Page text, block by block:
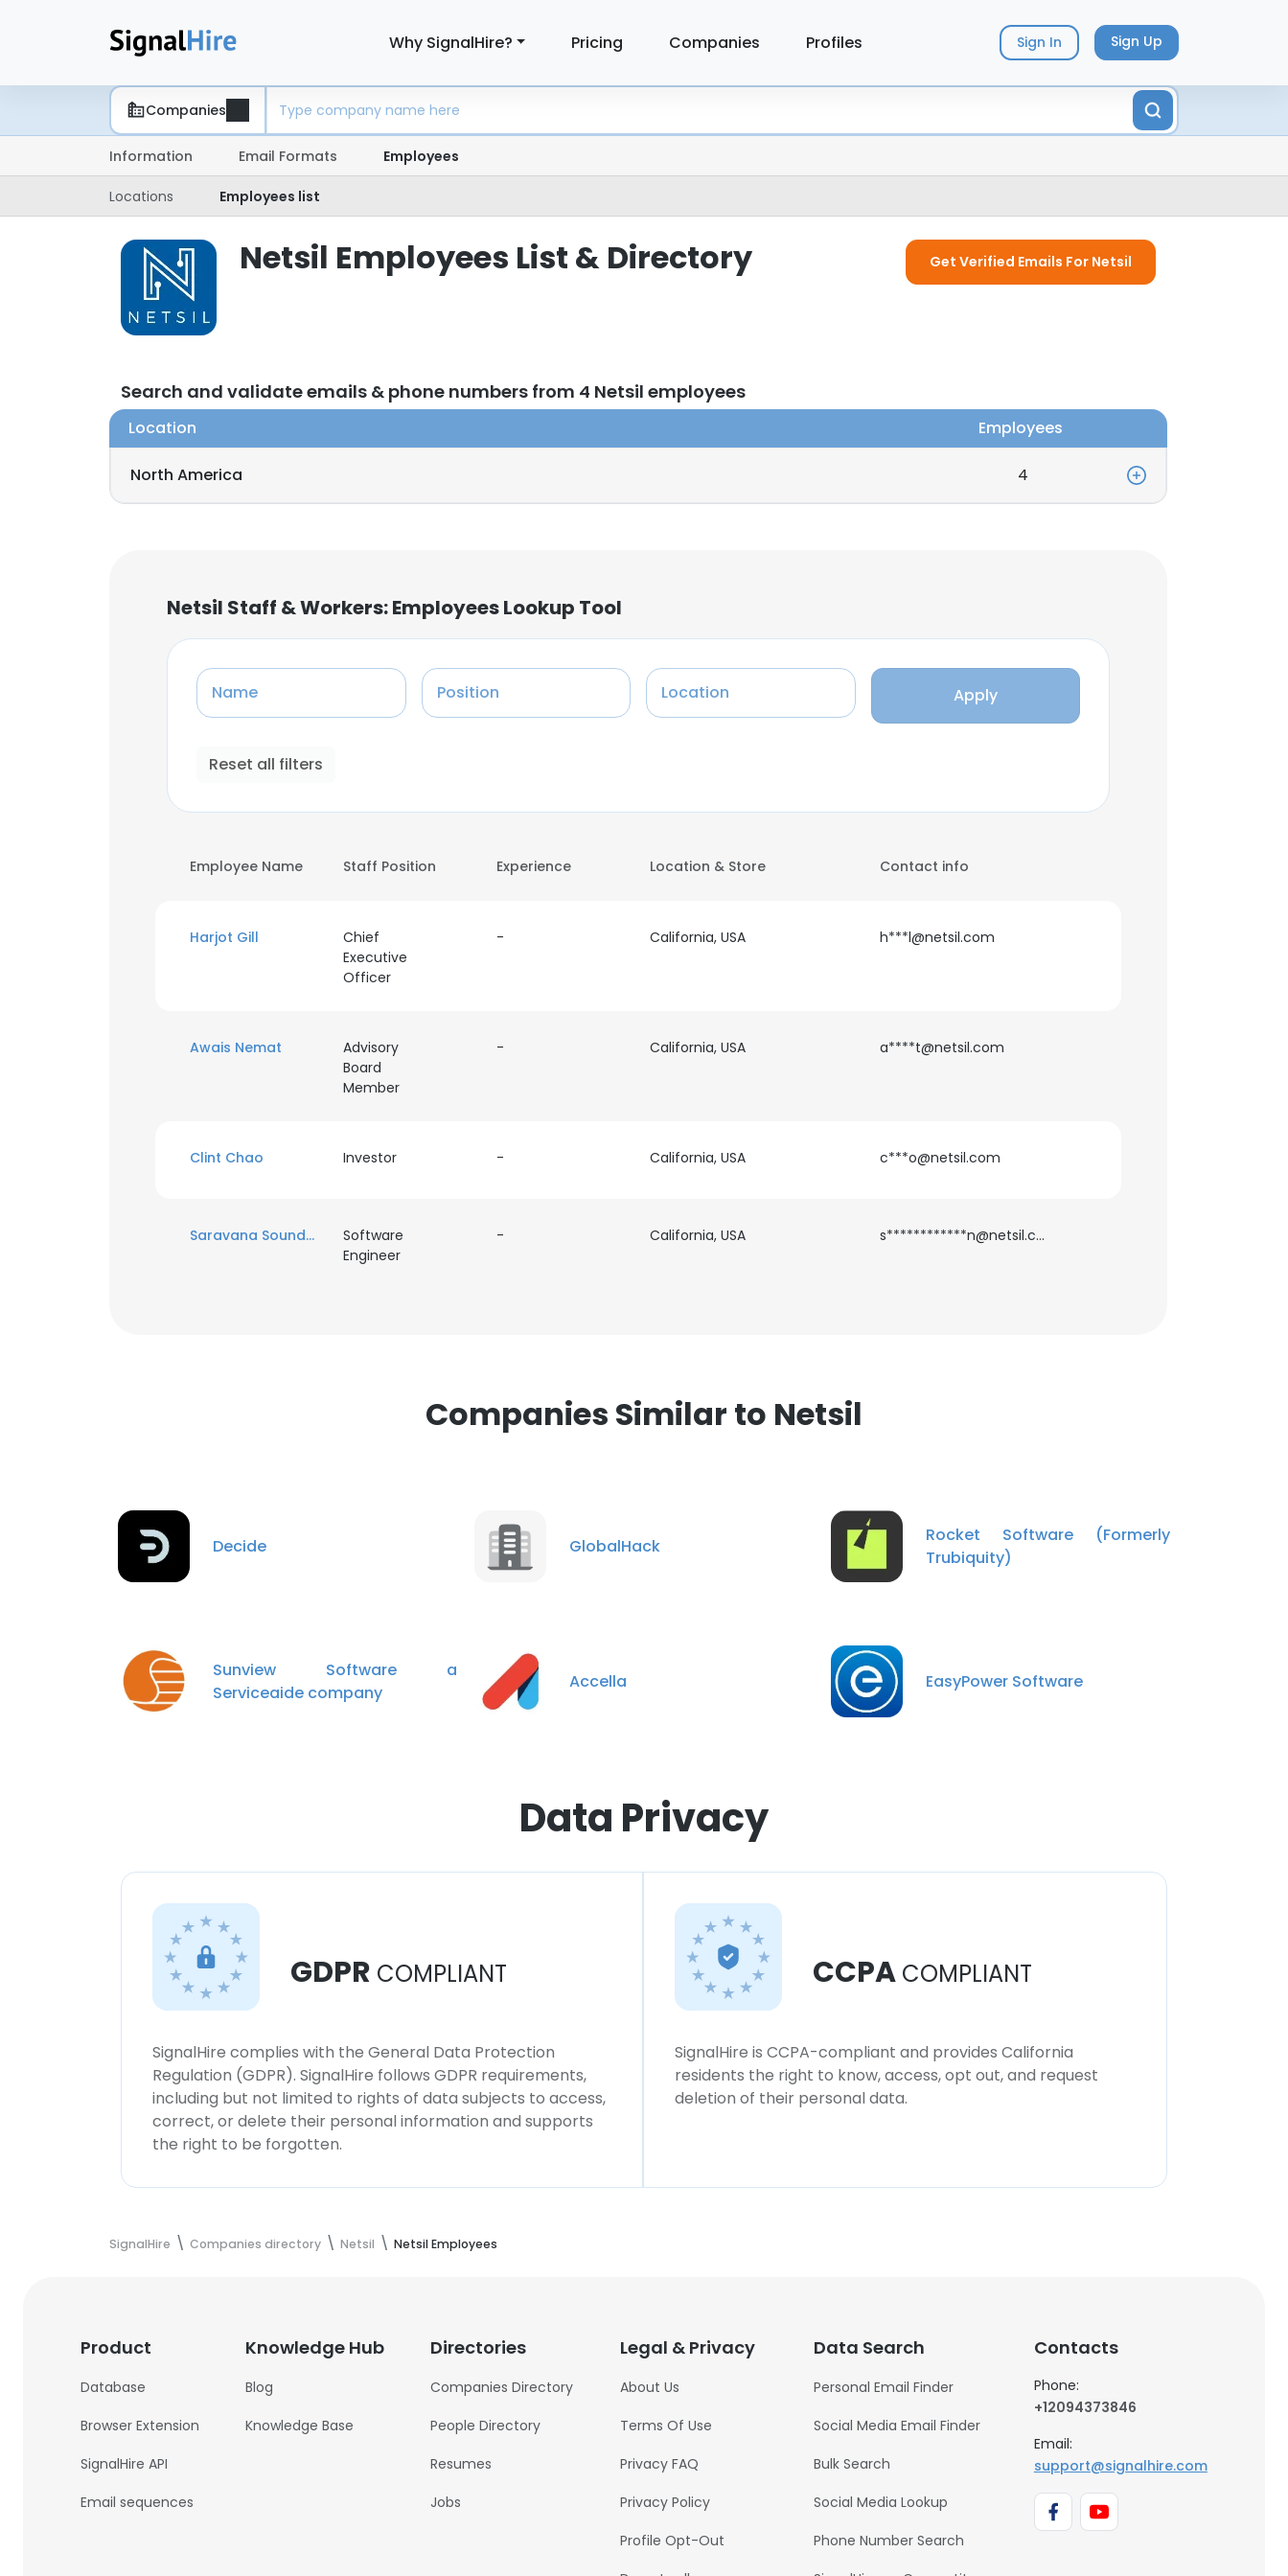
Why SignalHire? Pricing Companies Profiles Sign In Sign Up
Companies
Information Email Formats Employees
Locations Employees list
Netsil Employees List & Directory Get Verified Emails For Netsil
Search and validate emails & phone numbers from 4 Netsil employees
Location Employees
North America 4
Netsil Staff & Workers: Employees Lookup Tool
Name Position Location Apply
Reset all filters
Employee Name Staff Position Experience Location & Store Contact info
Harjot Gill
Chief
Executive
Officer
- California, USA h***l@netsil.com
Awais Nemat
Advisory
Board
Member
- California, USA a****t@netsil.com
Clint Chao Investor - California, USA c***o@netsil.com
Saravana Soundararajan
Software
Engineer
- California, USA s************n@netsil.com
Companies Similar to Netsil
Decide GlobalHack
Rocket Software (Formerly
Trubiquity)
Sunview Software a
Serviceaide company
Accella EasyPower Software
Data Privacy
GDPR COMPLIANT
SignalHire complies with the General Data Protection
Regulation (GDPR). SignalHire follows GDPR requirements,
including but not limited to rights of data subjects to access,
correct, or delete their personal information and supports
the right to be forgotten.
CCPA COMPLIANT
SignalHire is CCPA-compliant and provides California
residents the right to know, access, opt out, and request
deletion of their personal data.
SignalHire Companies directory Netsil Netsil Employees
Product
Database
Browser Extension
SignalHire API
Email sequences
Knowledge Hub
Blog
Knowledge Base
Directories
Companies Directory
People Directory
Resumes
Jobs
Legal & Privacy
About Us
Terms Of Use
Privacy FAQ
Privacy Policy
Profile Opt-Out
Data Search
Personal Email Finder
Social Media Email Finder
Bulk Search
Social Media Lookup
Phone Number Search
Contacts
Phone:
+12094373846
Email:
support@signalhire.com